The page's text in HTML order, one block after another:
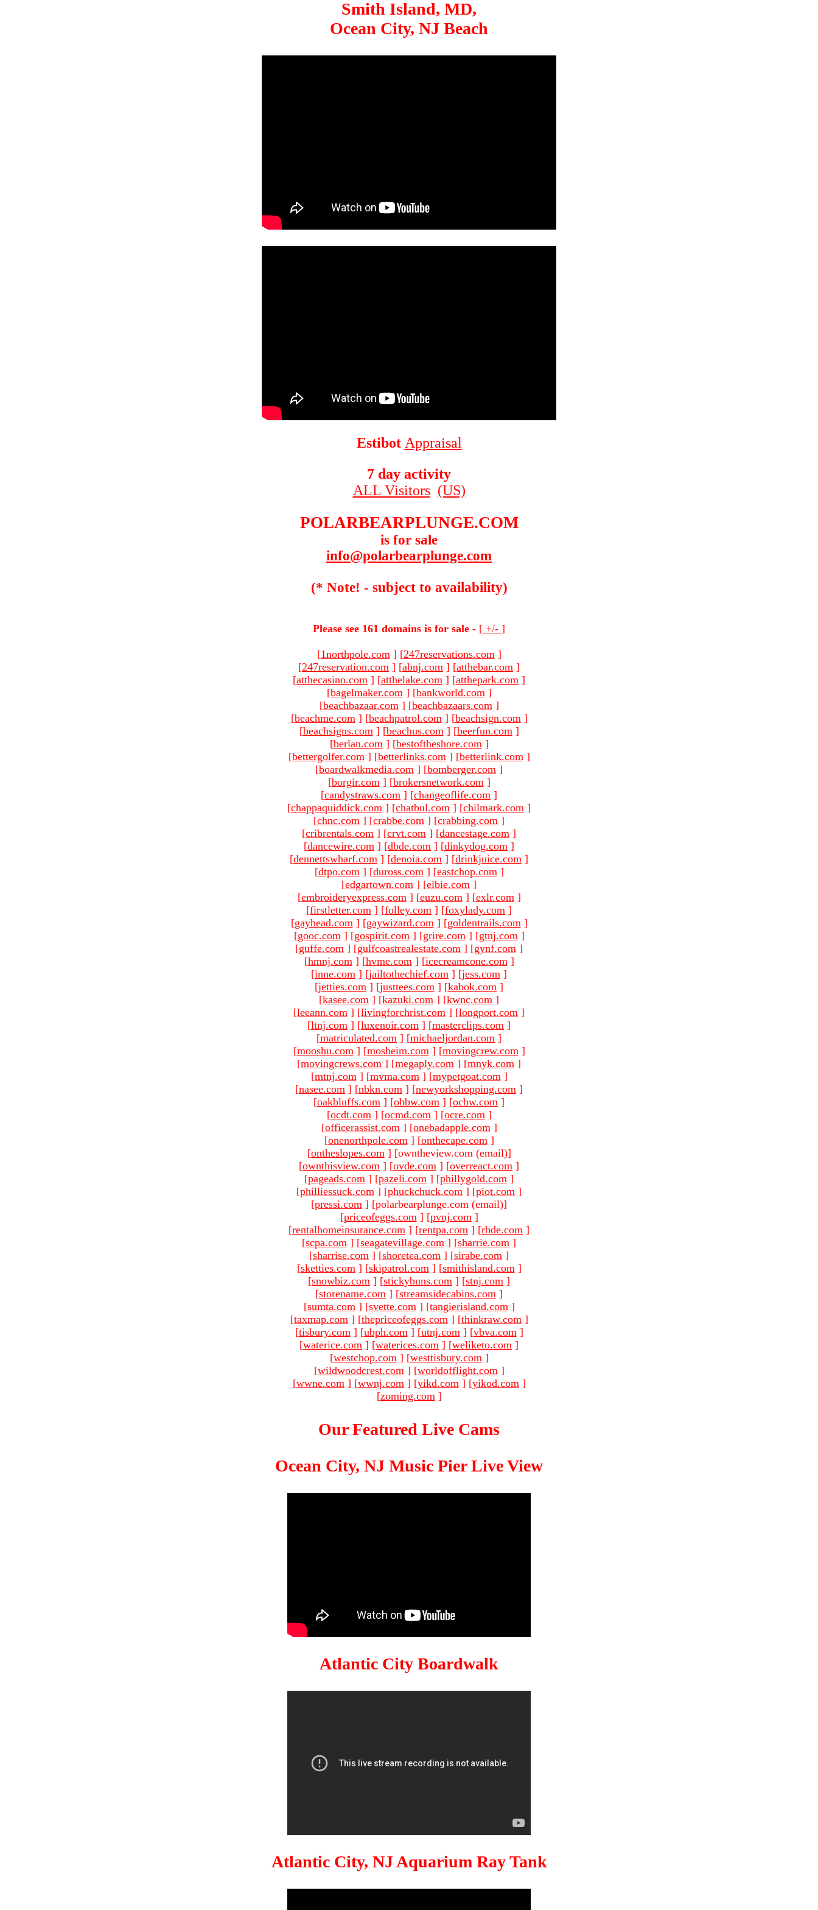
Smith Island, MD,
Ocean City, NJ Beach
Estibot Appraisal
7 day activity
ALL Visitors (US)
POLARBEARPLUNGE.COM
is for sale
info@polarbearplunge.com
(* Note! - subject to availability)
Please see 161 domains is for sale - [ +/- ]
[1northpole.com ] [247reservations.com ]
[247reservation.com ] [abnj.com ] [atthebar.com ]
[atthecasino.com ] [atthelake.com ] [atthepark.com ]
[bagelmaker.com ] [bankworld.com ]
[beachbazaar.com ] [beachbazaars.com ]
[beachme.com ] [beachpatrol.com ] [beachsign.com ]
[beachsigns.com ] [beachus.com ] [beerfun.com ]
[berlan.com ] [bestoftheshore.com ]
[bettergolfer.com ] [betterlinks.com ] [betterlink.com ]
[boardwalkmedia.com ] [bomberger.com ]
[borgir.com ] [brokersnetwork.com ]
[candystraws.com ] [changeoflife.com ]
[chappaquiddick.com ] [chatbul.com ] [chilmark.com ]
[chnc.com ] [crabbe.com ] [crabbing.com ]
[cribrentals.com ] [crvt.com ] [dancestage.com ]
[dancewire.com ] [dbde.com ] [dinkydog.com ]
[dennettswharf.com ] [denoia.com ] [drinkjuice.com ]
[dtpo.com ] [duross.com ] [eastchop.com ]
[edgartown.com ] [elbie.com ]
[embroideryexpress.com ] [euzu.com ] [exlr.com ]
[firstletter.com ] [folley.com ] [foxylady.com ]
[gayhead.com ] [gaywizard.com ] [goldentrails.com ]
[gooc.com ] [gospirit.com ] [grire.com ] [gtnj.com ]
[guffe.com ] [gulfcoastrealestate.com ] [gynf.com ]
[hmnj.com ] [hvme.com ] [icecreamcone.com ]
[inne.com ] [jailtothechief.com ] [jess.com ]
[jetties.com ] [justtees.com ] [kabok.com ]
[kasee.com ] [kazuki.com ] [kwnc.com ]
[leeann.com ] [livingforchrist.com ] [longport.com ]
[ltnj.com ] [luxenoir.com ] [masterclips.com ]
[matriculated.com ] [michaeljordan.com ]
[mooshu.com ] [mosheim.com ] [movingcrew.com ]
[movingcrews.com ] [megaply.com ] [mnyk.com ]
[mtnj.com ] [mvma.com ] [mypetgoat.com ]
[nasee.com ] [nbkn.com ] [newyorkshopping.com ]
[oakbluffs.com ] [obbw.com ] [ocbw.com ]
[ocdt.com ] [ocmd.com ] [ocre.com ]
[officerassist.com ] [onebadapple.com ]
[onenorthpole.com ] [onthecape.com ]
[ontheslopes.com ] [owntheview.com (email)]
[ownthisview.com ] [ovde.com ] [overreact.com ]
[pageads.com ] [pazeli.com ] [phillygold.com ]
[philliessuck.com ] [phuckchuck.com ] [piot.com ]
[pressi.com ] [polarbearplunge.com (email)]
[priceofeggs.com ] [pvnj.com ]
[rentalhomeinsurance.com ] [rentpa.com ] [rbde.com ]
[scpa.com ] [seagatevillage.com ] [sharrie.com ]
[sharrise.com ] [shoretea.com ] [sirabe.com ]
[sketties.com ] [skipatrol.com ] [smithisland.com ]
[snowbiz.com ] [stickybuns.com ] [stnj.com ]
[storename.com ] [streamsidecabins.com ]
[sumta.com ] [svette.com ] [tangierisland.com ]
[taxmap.com ] [thepriceofeggs.com ] [thinkraw.com ]
[tisbury.com ] [ubph.com ] [utnj.com ] [vbva.com ]
[waterice.com ] [waterices.com ] [weliketo.com ]
[westchop.com ] [westtisbury.com ]
[wildwoodcrest.com ] [worldofflight.com ]
[wwne.com ] [wwnj.com ] [yikd.com ] [yikod.com ]
[zoming.com ]
Our Featured Live Cams
Ocean City, NJ Music Pier Live View
Atlantic City Boardwalk
Atlantic City, NJ Aquarium Ray Tank